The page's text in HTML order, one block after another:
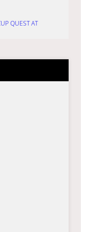
QUEST AT